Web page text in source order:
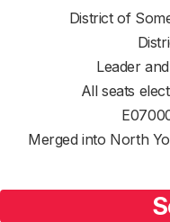
District of
Leader
All seats
Merged into North